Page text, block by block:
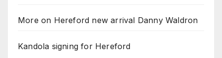
More on Hereford new arrival Danny Waldron
Kandola signing for Hereford